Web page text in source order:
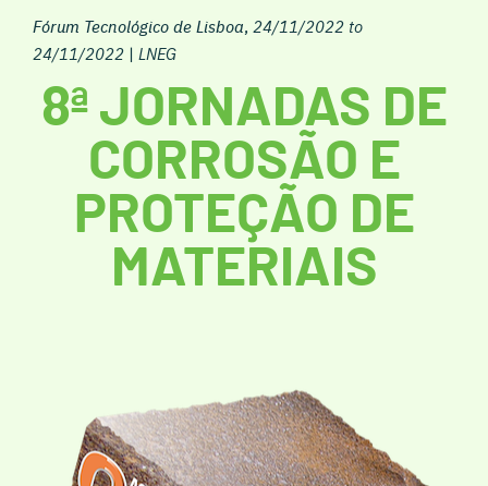
Fórum Tecnológico de Lisboa, 24/11/2022 to
24/11/2022 | LNEG
8ª JORNADAS DE
CORROSÃO E
PROTEÇÃO DE
MATERIAIS